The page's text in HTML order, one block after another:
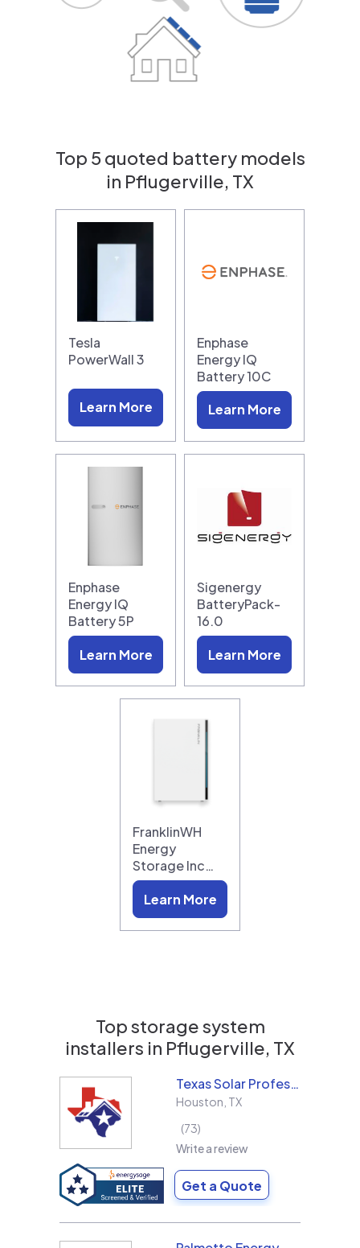
Top 5 quoted battery models
in Pflugerville, TX
Tesla
PowerWall 3
Learn More
Enphase
Energy IQ
Battery 10C
Learn More
Enphase
Energy IQ
Battery 5P
Learn More
Sigenergy
BatteryPack-
16.0
Learn More
FranklinWH
Energy
Storage Inc…
Learn More
Top storage system
installers in Pflugerville, TX
Texas Solar Professional LLC
Houston TX
73
Write a review
Get a Quote